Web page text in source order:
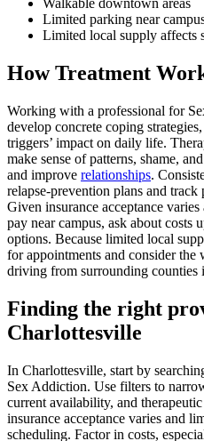
Walkable downtown areas
Limited parking near
Limited local supply affects
How Treatment
Working with a professional for
develop concrete coping
triggers’ impact on daily life.
make sense of patterns, shame,
and improve relationships.
relapse-prevention plans and track
Given insurance acceptance
pay near campus, ask about costs
options. Because limited local
for appointments and consider
driving from surrounding counties
Finding the right
Charlottesville
In Charlottesville, start by
Sex Addiction. Use filters to
current availability, and
insurance acceptance varies and
scheduling. Factor in costs,